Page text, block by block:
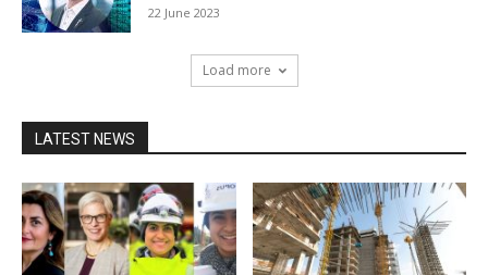
22 June 2023
Load more
LATEST NEWS